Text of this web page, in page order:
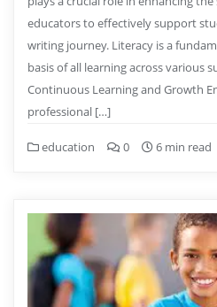
educators to effectively support
writing journey. Literacy is a
basis of all learning across various
Continuous Learning and Growth
professional […]
education 0 6 min read